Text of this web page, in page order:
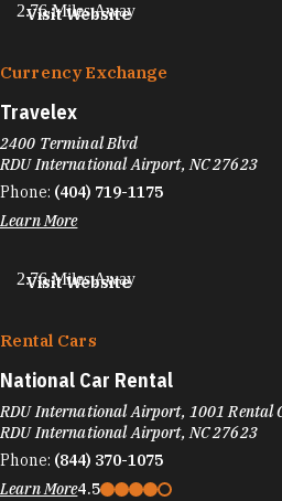
Visit Website
2.76 Miles Away
Currency Exchange
Travelex
2400 Terminal Blvd
RDU International Airport, NC 27623
Phone: (404) 719-1175
Learn More
Visit Website
2.76 Miles Away
Rental Cars
National Car Rental
RDU International Airport, 1001 Rental
RDU International Airport, NC 27623
Phone: (844) 370-1075
Learn More4.5